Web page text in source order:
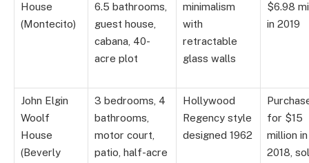
House
(Montecito)
6.5 bathrooms,
guest house,
cabana, 40-
acre plot
minimalism
with
retractable
glass walls
$6.98
in 2019
John Elgin
Woolf
House
(Beverly
3 bedrooms, 4
bathrooms,
motor court,
patio, half-acre
Hollywood
Regency style
designed 1962
for $15
million in
2018,